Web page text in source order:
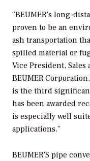
“BEUMER’s long-
proven to be an
ash transportation
spilled material or
Vice President,
BEUMER
is the third
has been awarded
is especially well
applications.”
BEUMER’S pipe